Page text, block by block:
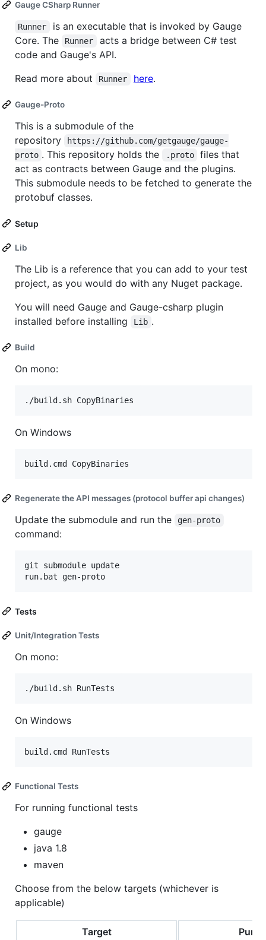
Gauge CSharp Runner
Runner
is an executable that is invoked by Gauge
Core. The
Runner
acts a bridge between C# test
code and Gauge's API.
Read more about
Runner here.
Gauge-Proto
This is a submodule of the
repository
https://github.com/getgauge/gauge-
proto . This repository holds the .proto
files that
act as contracts between Gauge and the plugins.
This submodule needs to be fetched to generate the
protobuf classes.
Setup
Lib
The Lib is a reference that you can add to your test
project, as you would do with any Nuget package.
You will need Gauge and Gauge-csharp plugin
installed before installing
Lib .
Build
On mono:
On Windows
Regenerate the API messages (protocol buffer api changes)
Update the submodule and run the gen-proto
command:
git submodule update
Tests
Unit/Integration Tests
On mono:
On Windows
Functional Tests
For running functional tests
gauge
java 1.8
maven
Choose from the below targets (whichever is
applicable)
Target